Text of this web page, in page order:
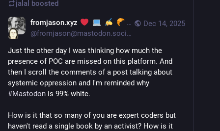
jalal boosted
Dec 14, 2025
fromjason.xyz
@fromjason@mastodon.social
Just the other day I was thinking how much the
presence of POC are missed on this platform. And
then I scroll the comments of a post talking about
#Mastodon is 99% white.
How is it that so many of you are expert coders but
haven't read a single book by an activist? How is it